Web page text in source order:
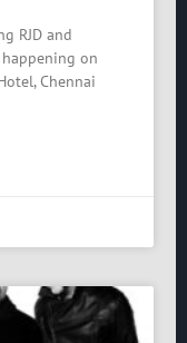
RJD and
on
Chennai